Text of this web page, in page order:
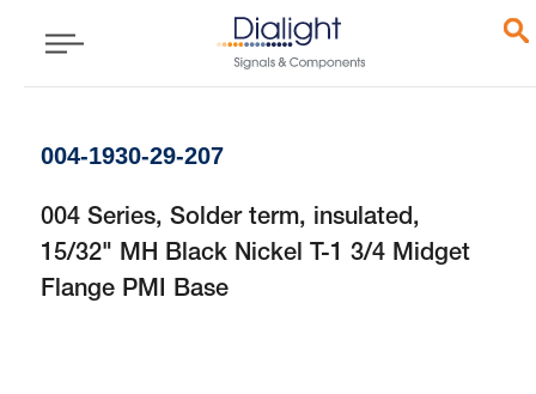
004-1930-29-207
004 Series, Solder term, insulated,
15/32" MH Black Nickel T-1 3/4 Midget
Flange PMI Base